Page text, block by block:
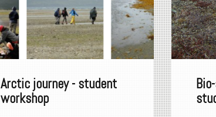
Arctic journey - student
workshop